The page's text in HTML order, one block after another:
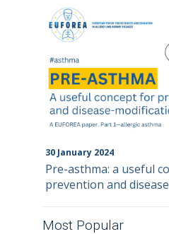
30 January 2024
Pre-asthma: a useful
prevention and
Most Popular